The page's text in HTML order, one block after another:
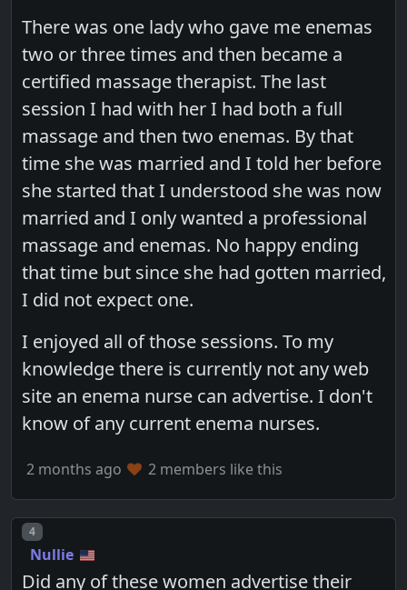
There was one lady who gave me enemas
two or three times and then became a
certified massage therapist. The last
session I had with her I had both a full
massage and then two enemas. By that
time she was married and I told her before
she started that I understood she was now
married and I only wanted a professional
massage and enemas. No happy ending
that time but since she had gotten married,
I did not expect one.
I enjoyed all of those sessions. To my
knowledge there is currently not any web
site an enema nurse can advertise. I don't
know of any current enema nurses.
2 months ago 2 members like this
Post number
4
Nullie
Did any of these women advertise their